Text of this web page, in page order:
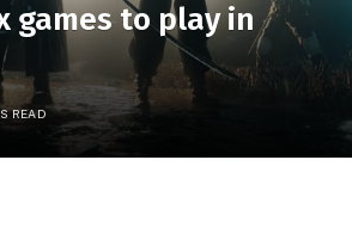
games to play in
READ